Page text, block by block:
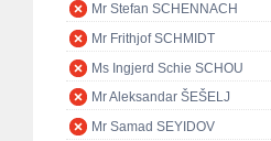
Mr Stefan SCHENNACH
Mr Frithjof SCHMIDT
Ms Ingjerd Schie SCHOU
Mr Aleksandar ŠEŠELJ
Mr Samad SEYIDOV